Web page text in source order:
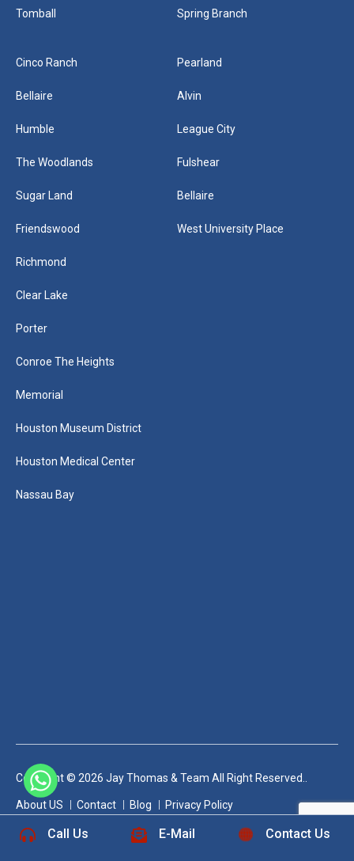
+1 832-889-5607
Tomball Spring Branch
Cinco Ranch
Bellaire
Humble
The Woodlands
Sugar Land
Friendswood
Richmond
Pearland
Alvin
League City
Fulshear
Bellaire
West University Place
Clear Lake
Porter
Conroe The Heights
Memorial
Houston Museum District
Houston Medical Center
Nassau Bay
Copyright © 2026 Jay Thomas & Team All Right Reserved..
About US Contact Blog Privacy Policy
Call Us E-Mail Contact Us